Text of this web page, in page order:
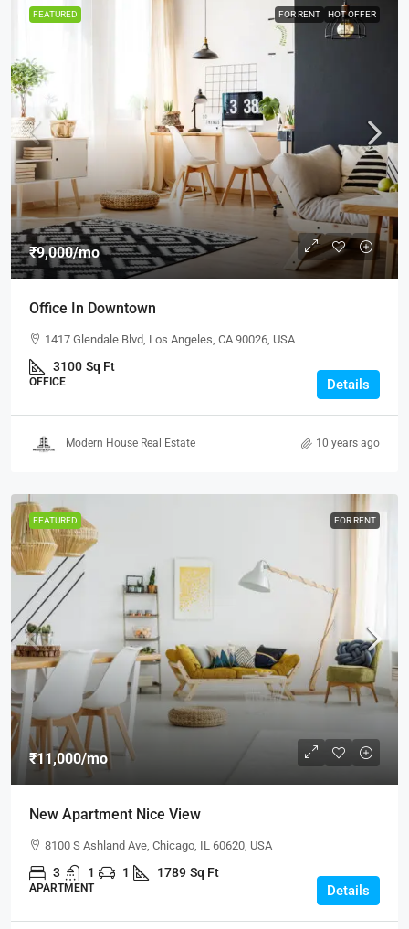
FEATURED FOR RENT HOT OFFER
₹9,000/mo
Office In Downtown
1417 Glendale Blvd, Los Angeles, CA 90026, USA
3100 Sq Ft
OFFICE Details
Modern House Real Estate 10 years ago
FEATURED FOR RENT
₹11,000/mo
New Apartment Nice View
8100 S Ashland Ave, Chicago, IL 60620, USA
3 1 1 1789 Sq Ft
APARTMENT Details